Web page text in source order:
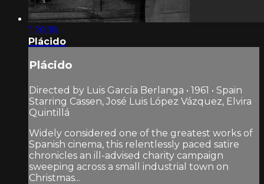
1:28:18
Plácido
Plácido
Directed by Luis García Berlanga • 1961 • Spain
Starring Cassen, José Luis López Vázquez, Elvira
Quintillá
Widely considered one of the greatest works of
Spanish cinema, this relentlessly paced satire
chronicles an ill-advised charity campaign
sweeping across a small industrial town on
Christmas...